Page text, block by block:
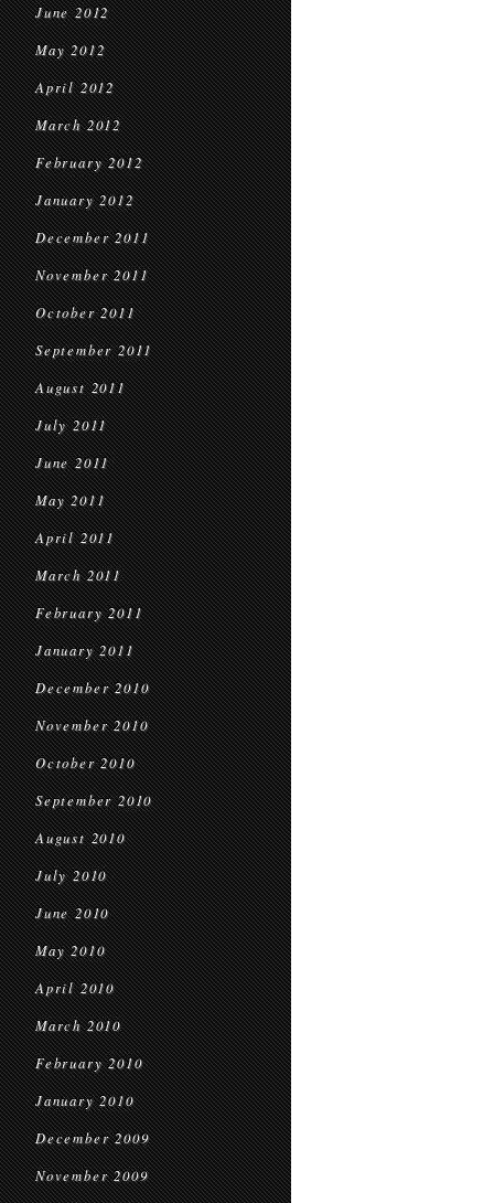
June 2012
May 2012
April 2012
March 2012
February 2012
January 2012
December 2011
November 2011
October 2011
September 2011
August 2011
July 2011
June 2011
May 2011
April 2011
March 2011
February 2011
January 2011
December 2010
November 2010
October 2010
September 2010
August 2010
July 2010
June 2010
May 2010
April 2010
March 2010
February 2010
January 2010
December 2009
November 2009